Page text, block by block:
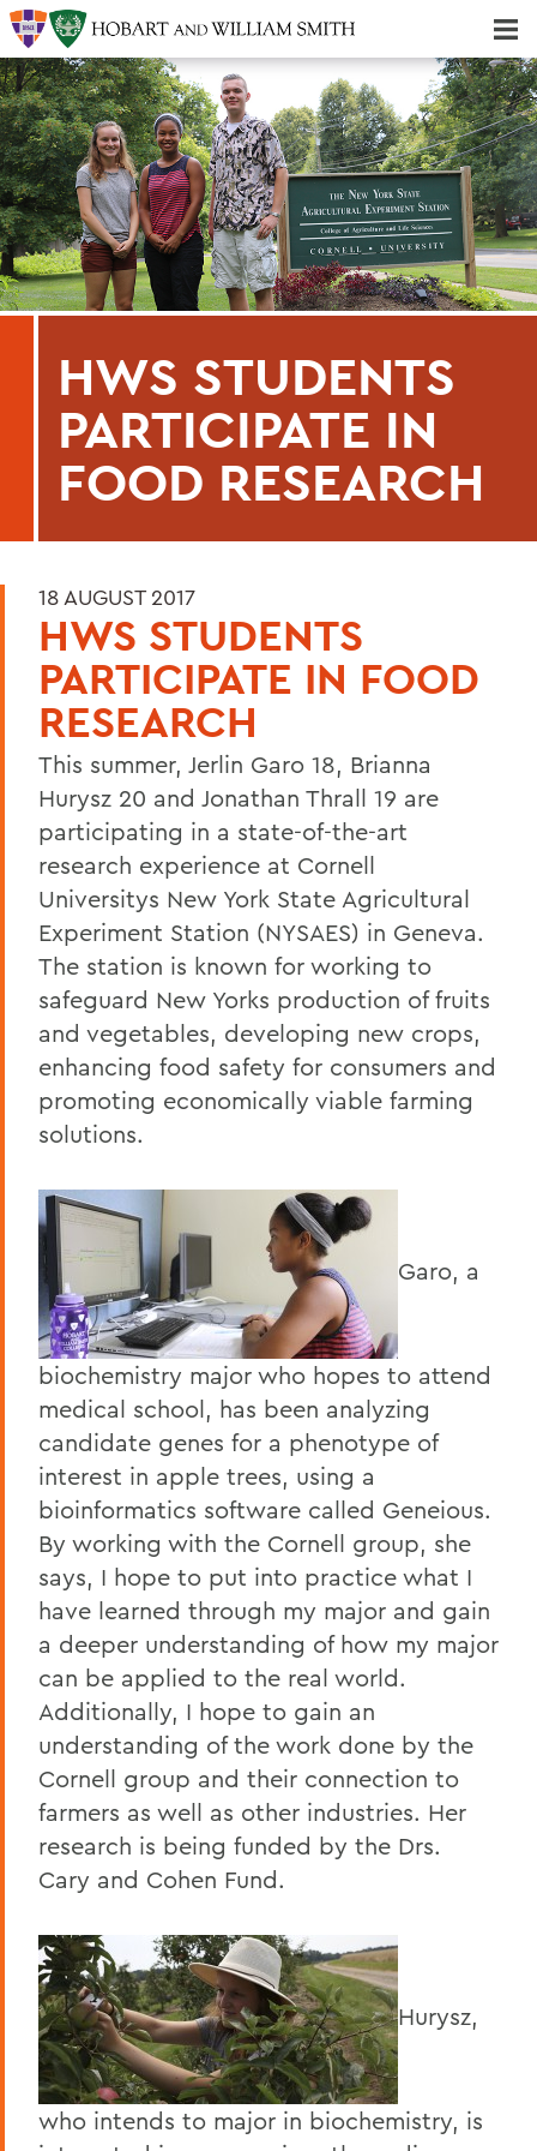
HWS STUDENTS
PARTICIPATE IN
FOOD RESEARCH
18 AUGUST 2017
HWS STUDENTS
PARTICIPATE IN FOOD
RESEARCH
This summer, Jerlin Garo 18, Brianna
Hurysz 20 and Jonathan Thrall 19 are
participating in a state-of-the-art
research experience at Cornell
Universitys New York State Agricultural
Experiment Station (NYSAES) in Geneva.
The station is known for working to
safeguard New Yorks production of fruits
and vegetables, developing new crops,
enhancing food safety for consumers and
promoting economically viable farming
solutions.
Garo, a
biochemistry major who hopes to attend
medical school, has been analyzing
candidate genes for a phenotype of
interest in apple trees, using a
bioinformatics software called Geneious.
By working with the Cornell group, she
says, I hope to put into practice what I
have learned through my major and gain
a deeper understanding of how my major
can be applied to the real world.
Additionally, I hope to gain an
understanding of the work done by the
Cornell group and their connection to
farmers as well as other industries. Her
research is being funded by the Drs.
Cary and Cohen Fund.
Hurysz,
who intends to major in biochemistry, is